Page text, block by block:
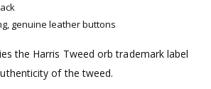
genuine leather buttons
the Harris Tweed orb trademark label
of the tweed.